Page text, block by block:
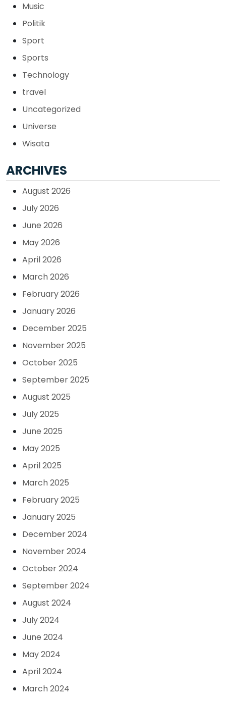
Music
Politik
Sport
Sports
Technology
travel
Uncategorized
Universe
Wisata
ARCHIVES
August 2026
July 2026
June 2026
May 2026
April 2026
March 2026
February 2026
January 2026
December 2025
November 2025
October 2025
September 2025
August 2025
July 2025
June 2025
May 2025
April 2025
March 2025
February 2025
January 2025
December 2024
November 2024
October 2024
September 2024
August 2024
July 2024
June 2024
May 2024
April 2024
March 2024